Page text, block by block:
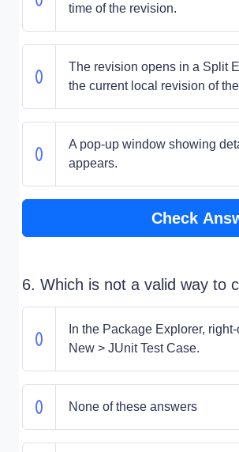
time of the revision.
The revision opens in a Split
the current local revision of
A pop-up window showing
appears.
Check
6. Which is not a valid way to
In the Package Explorer,
New > JUnit Test Case.
None of these answers